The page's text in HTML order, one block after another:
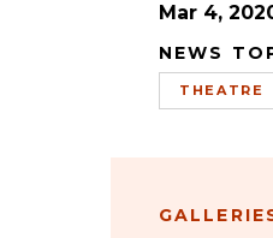
Mar 4,
NEWS
THEATRE